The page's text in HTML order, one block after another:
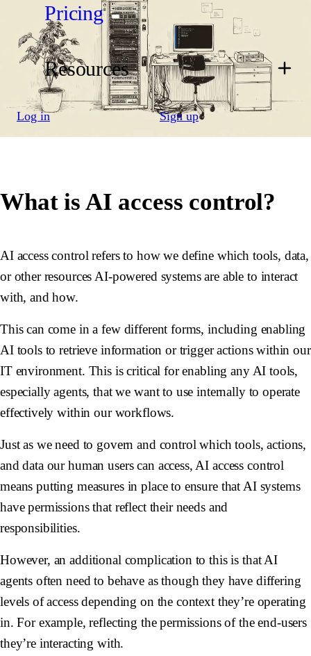
Pricing
Resources
Log in Sign up
What is AI access control?
AI access control refers to how we define which tools, data,
or other resources AI-powered systems are able to interact
with, and how.
This can come in a few different forms, including enabling
AI tools to retrieve information or trigger actions within our
IT environment. This is critical for enabling any AI tools,
especially agents, that we want to use internally to operate
effectively within our workflows.
Just as we need to govern and control which tools, actions,
and data our human users can access, AI access control
means putting measures in place to ensure that AI systems
have permissions that reflect their needs and
responsibilities.
However, an additional complication to this is that AI
agents often need to behave as though they have differing
levels of access depending on the context they’re operating
in. For example, reflecting the permissions of the end-users
they’re interacting with.